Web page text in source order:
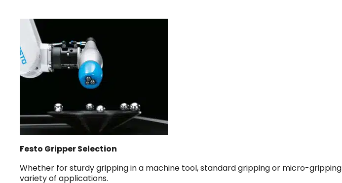
Festo Gripper Selection
Whether for sturdy gripping in a machine tool, standard gripping or micro-
variety of applications.